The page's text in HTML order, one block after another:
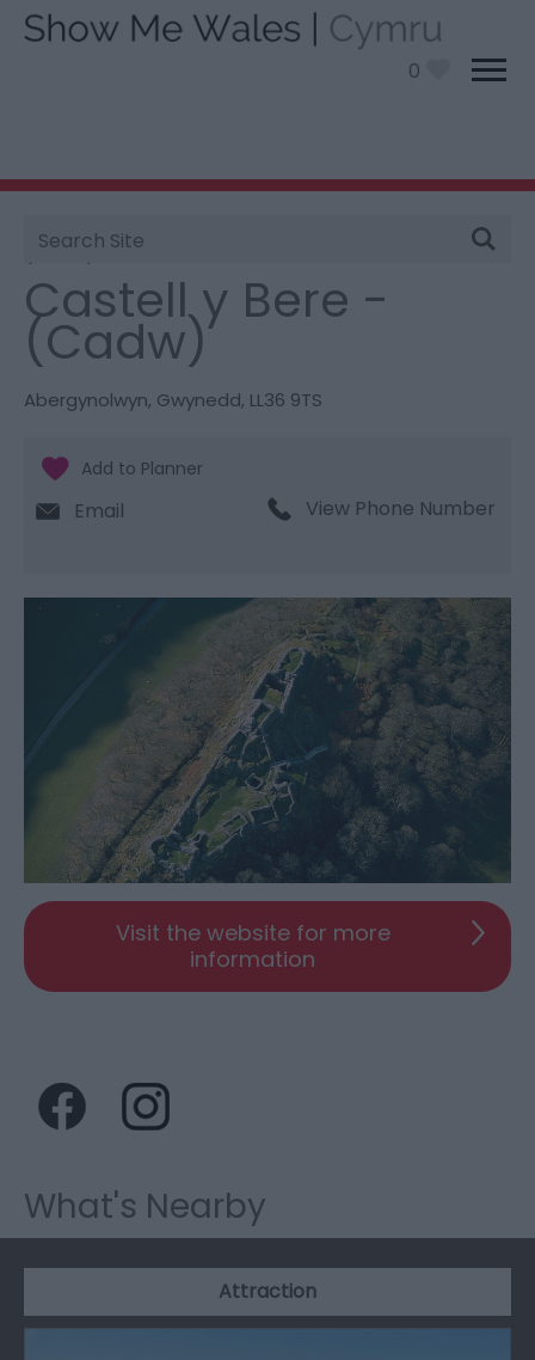
0
Site
Search
You are here:
(Cadw)
Castell y Bere -
(Cadw)
Abergynolwyn, Gwynedd, LL36 9TS
Email View Phone Number
Visit the website for more
information
What's Nearby
Attraction